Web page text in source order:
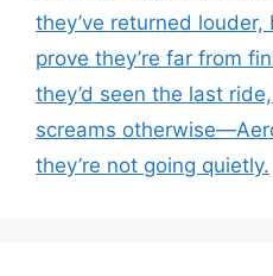
they’ve returned
prove they’re far from
they’d seen the last
screams
they’re not going quietly.